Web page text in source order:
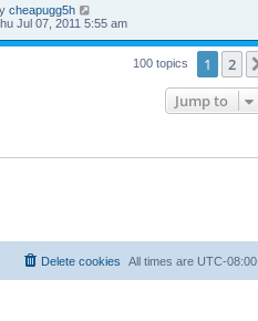
cheapugg5h
Jul 07, 2011 5:55 am
100 topics 1 2
Jump to
All times are UTC-08:00
Delete cookies